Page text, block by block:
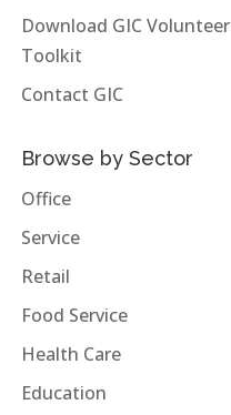
Download GIC Volunteer
Toolkit
Contact GIC
Browse by Sector
Office
Service
Retail
Food Service
Health Care
Education